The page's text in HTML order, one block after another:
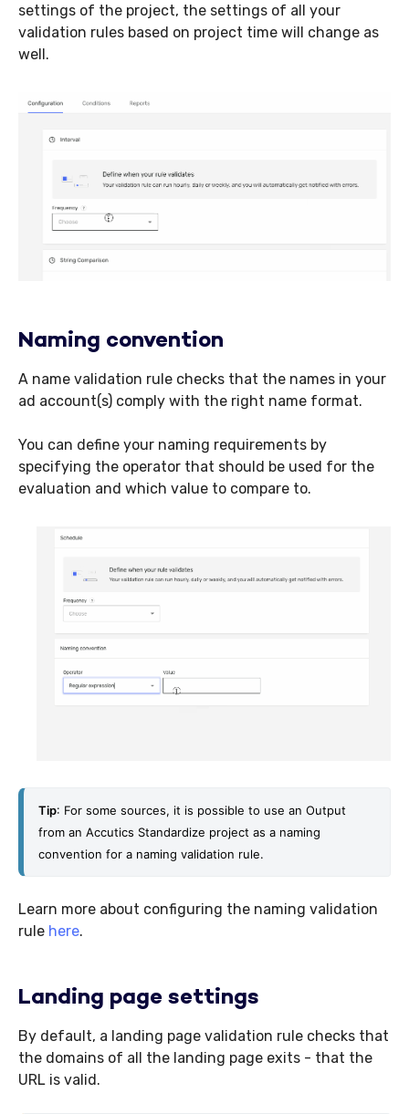
settings of the project, the settings of all your
validation rules based on project time will change as
well.
Naming convention
A name validation rule checks that the names in your
ad account(s) comply with the right name format.
You can define your naming requirements by
specifying the operator that should be used for the
evaluation and which value to compare to.
Tip: For some sources, it is possible to use an Output
from an Accutics Standardize project as a naming
convention for a naming validation rule.
Learn more about configuring the naming validation
rule here.
Landing page settings
By default, a landing page validation rule checks that
the domains of all the landing page exits - that the
URL is valid.